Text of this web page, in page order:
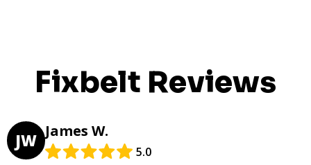
Fixbelt Reviews
JW James W.
5.0